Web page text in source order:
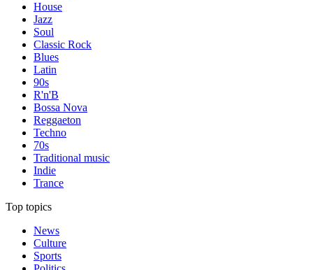
House
Jazz
Soul
Classic Rock
Blues
Latin
90s
R'n'B
Bossa Nova
Reggaeton
Techno
70s
Traditional music
Indie
Trance
Top topics
News
Culture
Sports